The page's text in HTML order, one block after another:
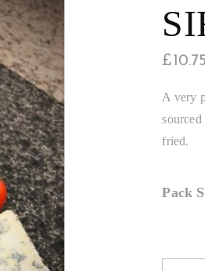
£ 10.75
A very
fried.
Pack